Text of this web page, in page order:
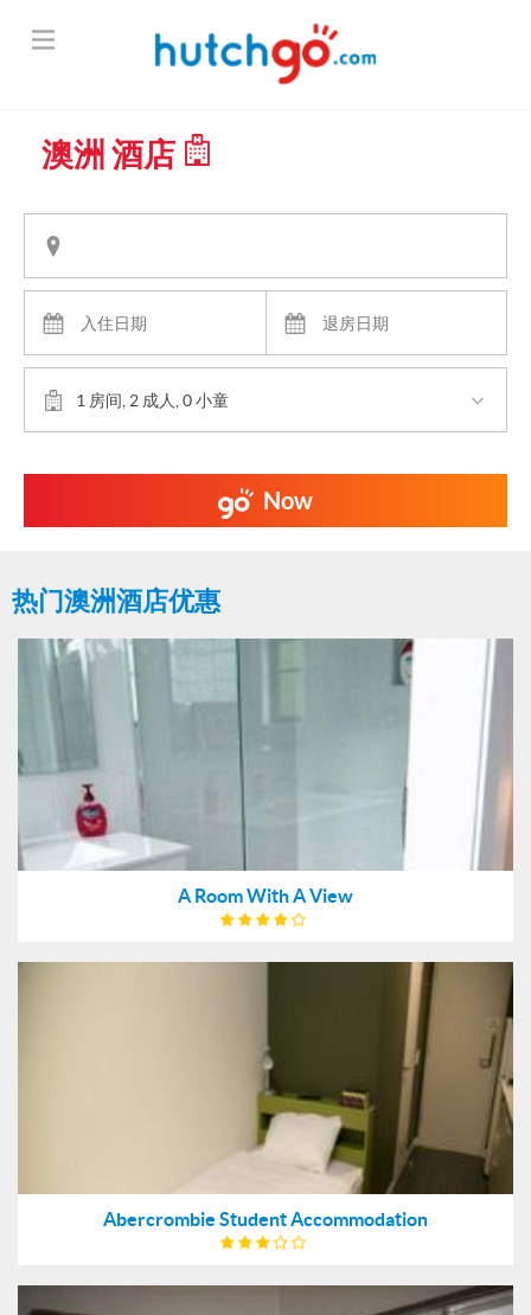
澳洲 酒店
1 房间, 2 成人, 0 小童
Now
热门澳洲酒店优惠
A Room With A View
Abercrombie Student Accommodation